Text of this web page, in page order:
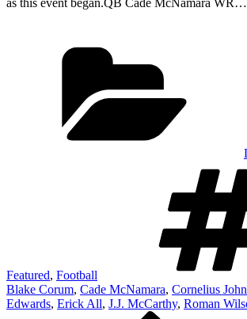
as this event began.QB Cade McNamara WR…
Featured, Football
Blake Corum, Cade McNamara, Cornelius
Edwards, Erick All, J.J. McCarthy, Roman